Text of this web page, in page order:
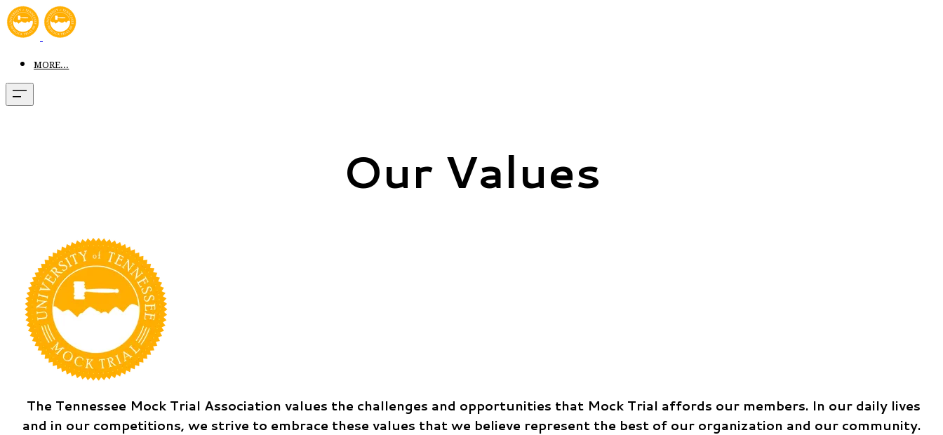
MORE...
Our Values
The Tennessee Mock Trial Association values the challenges and opportunities that Mock Trial affords our members. In our daily lives
and in our competitions, we strive to embrace these values that we believe represent the best of our organization and our community.